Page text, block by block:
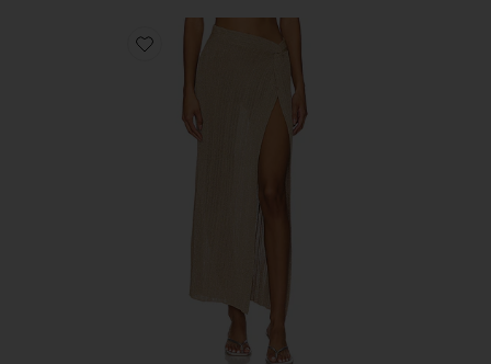
Favorite Heart Of Gold Skirt